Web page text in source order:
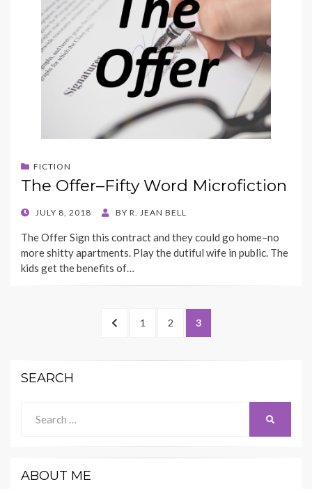
FICTION
The Offer–Fifty Word Microfiction
POSTED
JULY 8, 2018 BY R. JEAN BELL
The Offer Sign this contract and they could go home–no
more shitty apartments. Play the dutiful wife in public. The
kids get the benefits of…
PREVIOUS
PAGE
1 PAGE
2 PAGE
3
SEARCH
for:
ABOUT ME